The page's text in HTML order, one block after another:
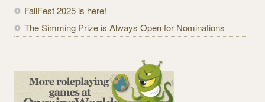
FallFest 2025 is here!
The Simming Prize is Always Open for Nominations